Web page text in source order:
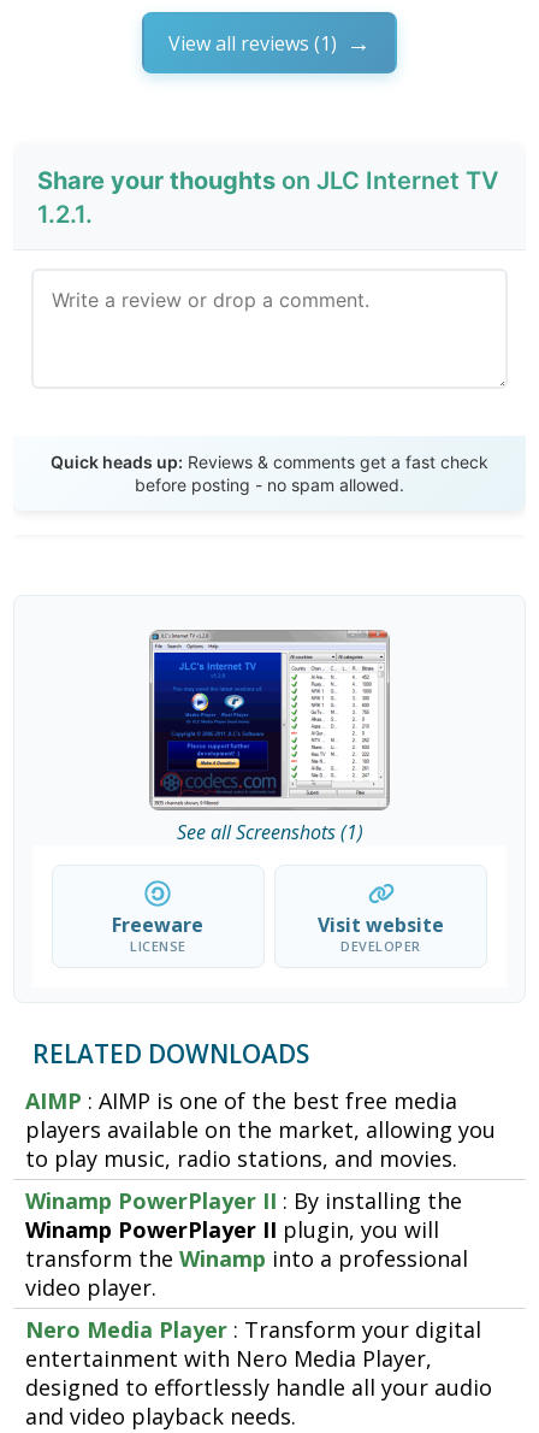
View all reviews (1)
Share your thoughts on JLC Internet TV
1.2.1.
Quick heads up: Reviews & comments get a fast check
before posting - no spam allowed.
See all Screenshots (1)
Freeware
LICENSE
Visit website
DEVELOPER
RELATED DOWNLOADS
AIMP : AIMP is one of the best free media
players available on the market, allowing you
to play music, radio stations, and movies.
Winamp PowerPlayer II : By installing the
Winamp PowerPlayer II plugin, you will
transform theWinamp into a professional
video player.
Nero Media Player : Transform your digital
entertainment with Nero Media Player,
designed to effortlessly handle all your audio
and video playback needs.